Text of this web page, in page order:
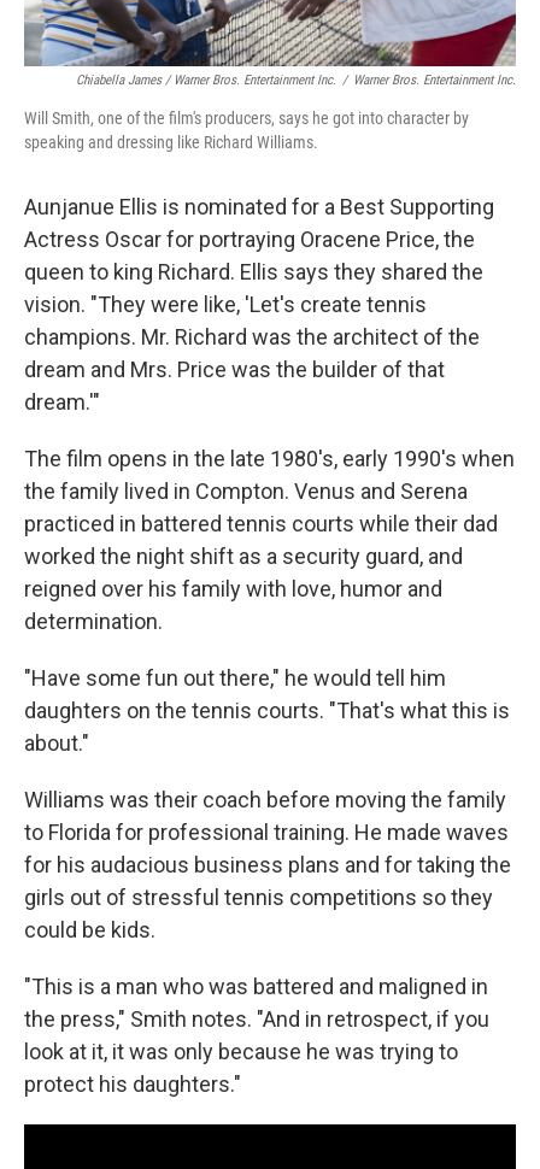
Chiabella James / Warner Bros. Entertainment Inc. / Warner Bros. Entertainment Inc.
Will Smith, one of the film's producers, says he got into character by
speaking and dressing like Richard Williams.
Aunjanue Ellis is nominated for a Best Supporting
Actress Oscar for portraying Oracene Price, the
queen to king Richard. Ellis says they shared the
vision. "They were like, 'Let's create tennis
champions. Mr. Richard was the architect of the
dream and Mrs. Price was the builder of that
dream.'"
The film opens in the late 1980's, early 1990's when
the family lived in Compton. Venus and Serena
practiced in battered tennis courts while their dad
worked the night shift as a security guard, and
reigned over his family with love, humor and
determination.
"Have some fun out there," he would tell him
daughters on the tennis courts. "That's what this is
about."
Williams was their coach before moving the family
to Florida for professional training. He made waves
for his audacious business plans and for taking the
girls out of stressful tennis competitions so they
could be kids.
"This is a man who was battered and maligned in
the press," Smith notes. "And in retrospect, if you
look at it, it was only because he was trying to
protect his daughters."